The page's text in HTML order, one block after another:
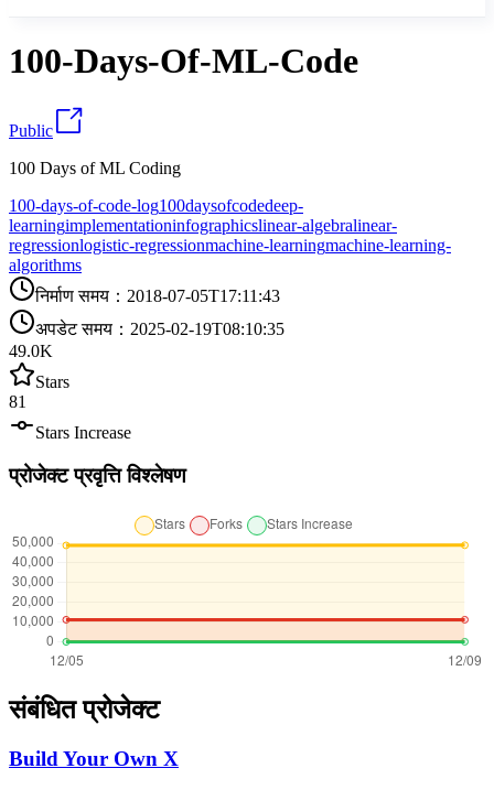
100-Days-Of-ML-Code
Public
100 Days of ML Coding
100-days-of-code-log100daysofcodedeep-
learningimplementationinfographicslinear-algebralinear-
regressionlogistic-regressionmachine-learningmachine-learning-
algorithms
निर्माण समय ： 2018-07-05T17:11:43
अपडेट समय ： 2025-02-19T08:10:35
49.0K
Stars
81
Stars Increase
प्रोजेक्ट प्रवृत्ति विश्लेषण
संबंधित प्रोजेक्ट
Build Your Own X